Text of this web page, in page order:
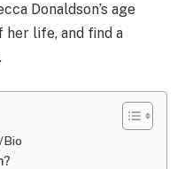
Donaldson’s age
life, and find a
Bio